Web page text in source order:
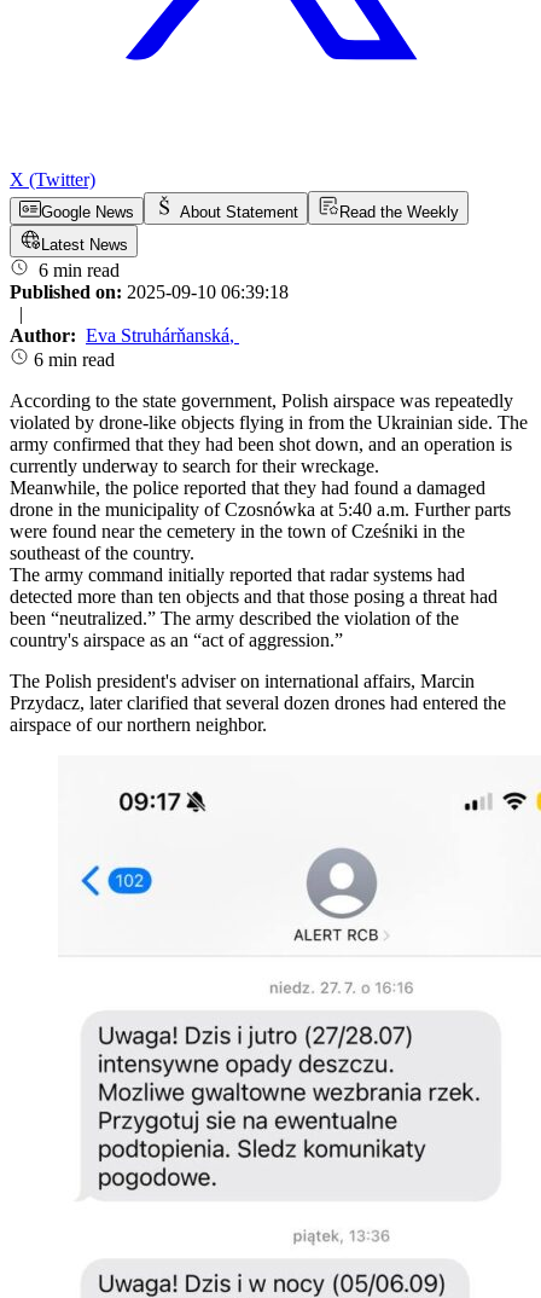
X (Twitter)
Google News About Statement
Read the Weekly
Latest News
6 min read
Published on: 2025-09-10 06:39:18
|
Author: Eva Struhárňanská,
6 min read
According to the state government, Polish airspace was repeatedly
violated by drone-like objects flying in from the Ukrainian side. The
army confirmed that they had been shot down, and an operation is
currently underway to search for their wreckage.
Meanwhile, the police reported that they had found a damaged
drone in the municipality of Czosnówka at 5:40 a.m. Further parts
were found near the cemetery in the town of Cześniki in the
southeast of the country.
The army command initially reported that radar systems had
detected more than ten objects and that those posing a threat had
been “neutralized.” The army described the violation of the
country's airspace as an “act of aggression.”
The Polish president's adviser on international affairs, Marcin
Przydacz, later clarified that several dozen drones had entered the
airspace of our northern neighbor.